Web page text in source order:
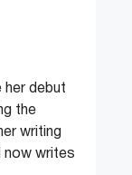
her debut
the
writing
now writes